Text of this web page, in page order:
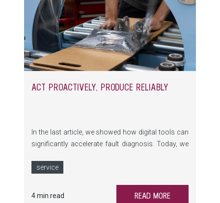
ACT PROACTIVELY, PRODUCE RELIABLY
In the last article, we showed how digital tools can
significantly accelerate fault diagnosis. Today, we
spare parts and service preparation.
service
4 min read READ MORE